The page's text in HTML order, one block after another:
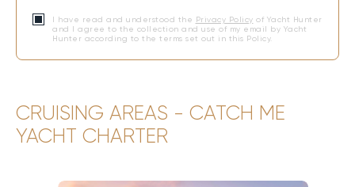
I have read and understood the Privacy Policy of Yacht Hunter
and I agree to the collection and use of my email by Yacht
Hunter according to the terms set out in this Policy.
CRUISING AREAS - CATCH ME
YACHT CHARTER